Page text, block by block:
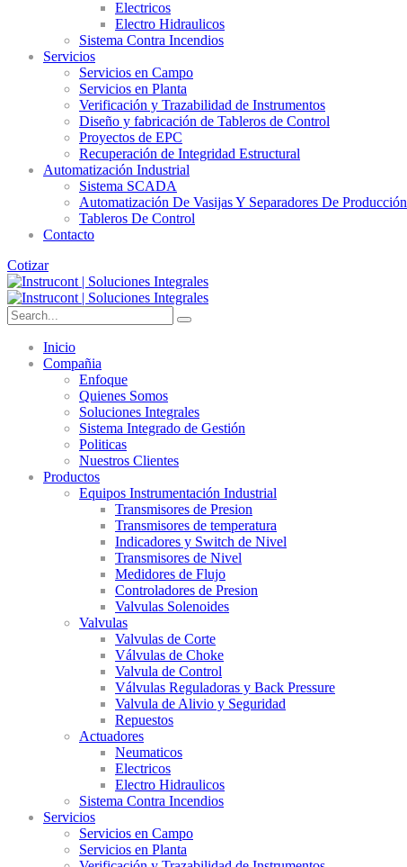
Electricos
Electro Hidraulicos
Sistema Contra Incendios
Servicios
Servicios en Campo
Servicios en Planta
Verificación y Trazabilidad de Instrumentos
Diseño y fabricación de Tableros de Control
Proyectos de EPC
Recuperación de Integridad Estructural
Automatización Industrial
Sistema SCADA
Automatización De Vasijas Y Separadores De Producción
Tableros De Control
Contacto
Cotizar
Inicio
Compañia
Enfoque
Quienes Somos
Soluciones Integrales
Sistema Integrado de Gestión
Politicas
Nuestros Clientes
Productos
Equipos Instrumentación Industrial
Transmisores de Presion
Transmisores de temperatura
Indicadores y Switch de Nivel
Transmisores de Nivel
Medidores de Flujo
Controladores de Presion
Valvulas Solenoides
Valvulas
Valvulas de Corte
Válvulas de Choke
Valvula de Control
Válvulas Reguladoras y Back Pressure
Valvula de Alivio y Seguridad
Repuestos
Actuadores
Neumaticos
Electricos
Electro Hidraulicos
Sistema Contra Incendios
Servicios
Servicios en Campo
Servicios en Planta